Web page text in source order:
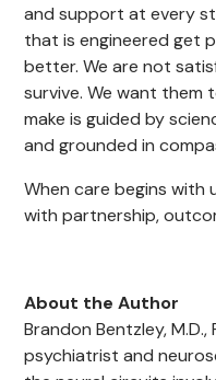
and support at every
that is engineered get
better. We are not
survive. We want them
make is guided by
and grounded in
When care begins with
with partnership,
About the Author
Brandon Bentzley,
psychiatrist and